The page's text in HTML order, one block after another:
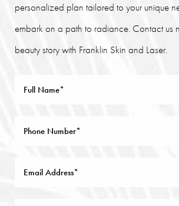
personalized plan tailored to your unique
embark on a path to radiance. Contact us
beauty story with Franklin Skin and Laser.